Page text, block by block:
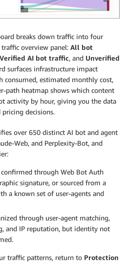
breaks down traffic into four
overview panel: All bot
Verified AI bot traffic, and Unverified
surfaces infrastructure impact
consumed, estimated monthly cost,
path heatmap shows which content
activity by hour, giving you the data
decisions.
over 650 distinct AI bot and agent
Web, and Perplexity-Bot, and
through Web Bot Auth
signature, or sourced from a
a known set of user-agents and
through user-agent matching,
and IP reputation, but identity not
traffic patterns, return to Protection